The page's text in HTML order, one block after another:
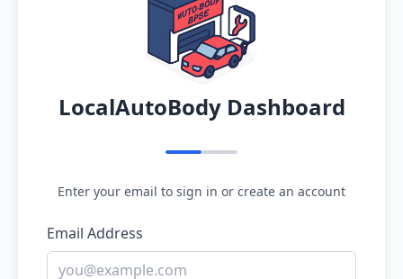
LocalAutoBody Dashboard
Enter your email to sign in or create an account
Email Address